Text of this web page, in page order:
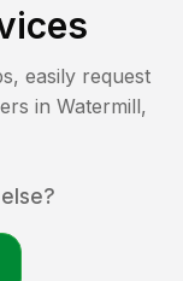
easily request
in Watermill,